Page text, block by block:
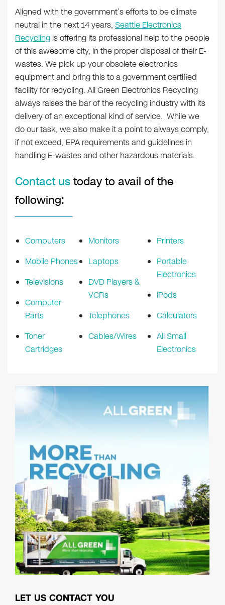
Aligned with the government’s efforts to be climate
neutral in the next 14 years, Seattle Electronics
Recycling is offering its professional help to the people
of this awesome city, in the proper disposal of their E-
wastes. We pick up your obsolete electronics
equipment and bring this to a government certified
facility for recycling. All Green Electronics Recycling
always raises the bar of the recycling industry with its
delivery of an exceptional kind of service. While we
do our task, we also make it a point to always comply,
if not exceed, EPA requirements and guidelines in
handling E-wastes and other hazardous materials.
Contact ustoday to avail of the
following:
Computers
Mobile Phones
Televisions
Computer
Parts
Toner
Cartridges
Monitors
Laptops
DVD Players &
VCRs
Telephones
Cables/Wires
Printers
Portable
Electronics
iPods
Calculators
All Small
Electronics
LET US CONTACT YOU